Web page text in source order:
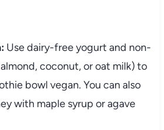
Use dairy-free yogurt and non-
coconut, or oat milk) to
bowl vegan. You can also
with maple syrup or agave